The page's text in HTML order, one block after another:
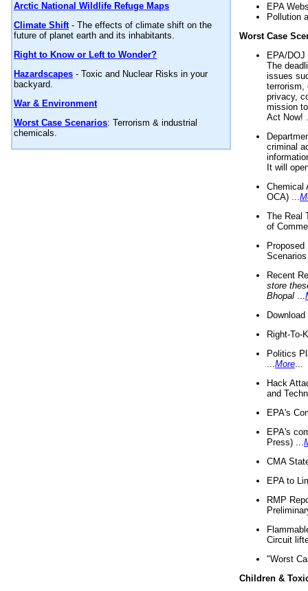
Arctic National Wildlife Refuge Maps
Climate Shift- The effects of climate shift on the
future of planet earth and its inhabitants.
Right to Know or Left to Wonder?
Hazardscapes - Toxic and Nuclear Risks in your
backyard.
War & Environment
Worst Case Scenarios: Terrorism & industrial
chemicals.
EPA
Pollution
Worst Case
EPA/
The
issues
terrorism,
privacy,
mission
Act Now!
criminal
It will
Chemical
OCA) ...
The Real
of
Recent
store
Bhopal
Right-To-
Politics
More
Hack
and
EPA's
EPA's
Press) ...
CMA
EPA to
RMP
Circuit
"Worst
Children &